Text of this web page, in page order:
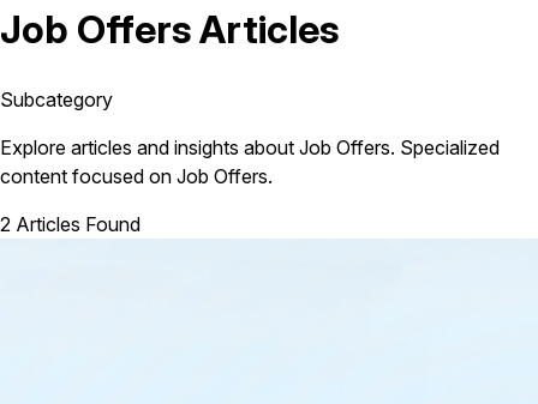
Job Offers Articles
Subcategory
Explore articles and insights about Job Offers. Specialized
content focused on Job Offers.
2 Articles Found